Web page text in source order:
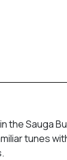
the Sauga
tunes